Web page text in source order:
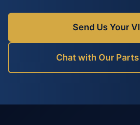
Send Us Your
Chat with Our